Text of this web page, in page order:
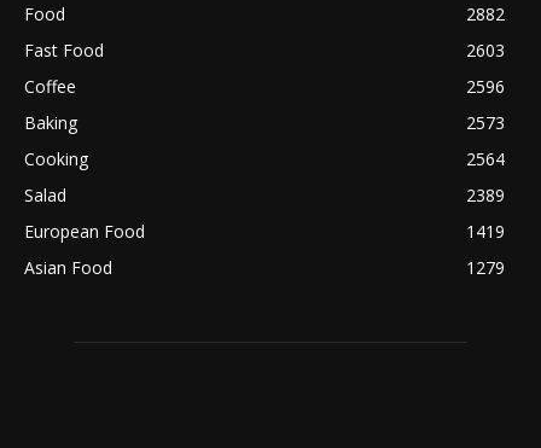
Food
2882
Fast Food
2603
Coffee
2596
Baking
2573
Cooking
2564
Salad
2389
European Food
1419
Asian Food
1279